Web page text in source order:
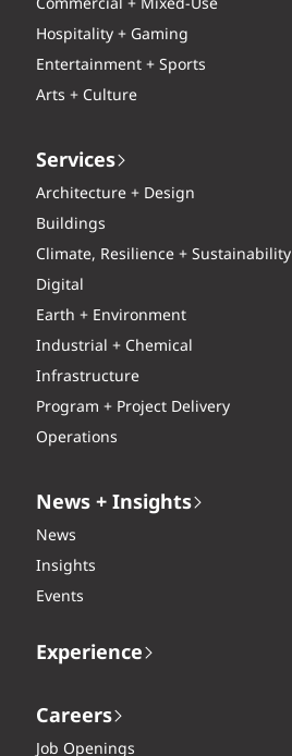
Hospitality + Gaming
Entertainment + Sports
Arts + Culture
Services
Architecture + Design
Buildings
Climate, Resilience + Sustainability
Digital
Earth + Environment
Industrial + Chemical
Infrastructure
Program + Project Delivery
Operations
News + Insights
News
Insights
Events
Experience
Careers
Job Openings